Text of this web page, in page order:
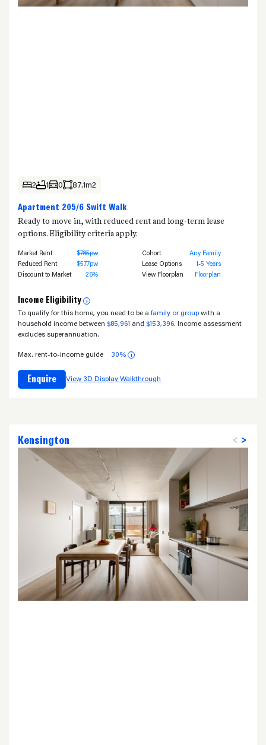
2 1 0 87.1m2
Apartment 205/6 Swift Walk
Ready to move in, with reduced rent and long-term lease
options. Eligibility criteria apply.
Market Rent
$785pw
Reduced Rent
$577pw
Discount to Market
26%
Cohort
Any Family
Lease Options
1-5 Years
View Floorplan
Floorplan
Income Eligibility i
To qualify for this home, you need to be a family or group with a
household income between $85,961 and $153,396. Income assessment
excludes superannuation.
Max. rent-to-income guide 30% i
Enquire View 3D Display Walkthrough
Kensington < >